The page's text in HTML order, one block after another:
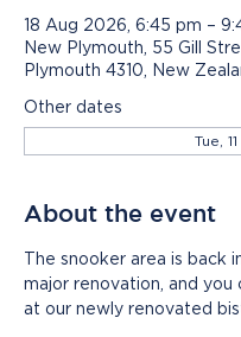
18 Aug 2026, 6:45 pm –
New Plymouth, 55 Gill
Plymouth 4310, New
Other dates
Tue,
About the event
The snooker area is back
major renovation, and you
at our newly renovated